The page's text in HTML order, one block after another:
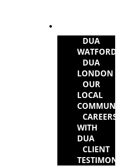
DUA
WATFORD
DUA
LONDON
OUR
LOCAL
COMMUNITY
CAREERS
WITH
DUA
CLIENT